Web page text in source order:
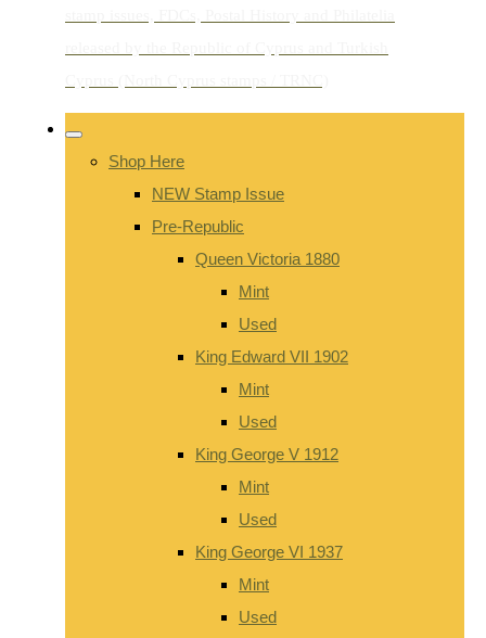
Shop Here
NEW Stamp Issue
Pre-Republic
Queen Victoria 1880
Mint
Used
King Edward VII 1902
Mint
Used
King George V 1912
Mint
Used
King George VI 1937
Mint
Used